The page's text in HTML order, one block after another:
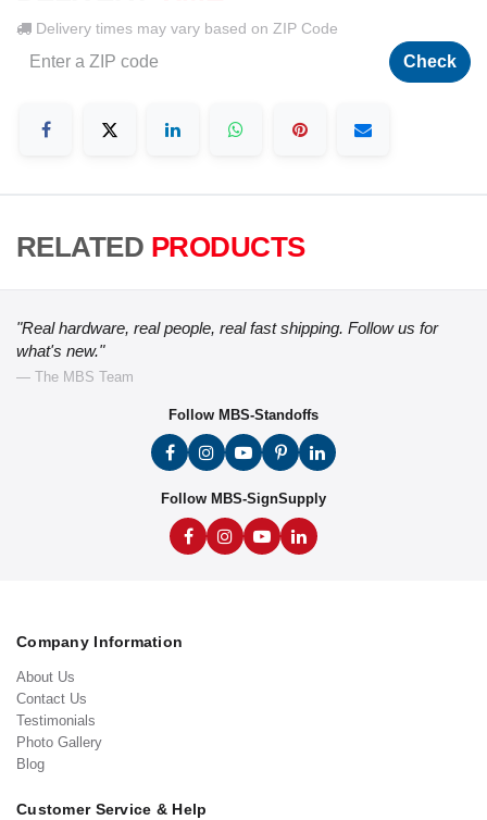
Delivery times may vary based on ZIP Code
Check
RELATED PRODUCTS
"Real hardware, real people, real fast shipping. Follow us for
what's new."
— The MBS Team
Follow MBS-Standoffs
Follow MBS-SignSupply
Company Information
About Us
Contact Us
Testimonials
Photo Gallery
Blog
Customer Service & Help